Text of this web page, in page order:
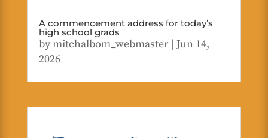
A commencement address for today’s
high school grads
bymitchalbom_webmaster| Jun 14,
2026